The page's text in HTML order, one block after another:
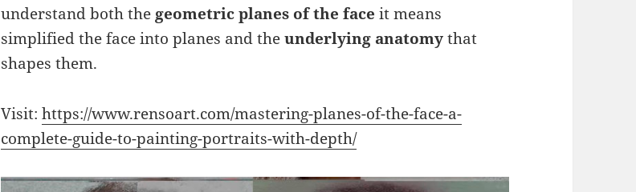
understand both the geometric planes of the face it means
simplified the face into planes and theunderlying anatomythat
shapes them.
Visit:https://www.rensoart.com/mastering-planes-of-the-face-a-
complete-guide-to-painting-portraits-with-depth/